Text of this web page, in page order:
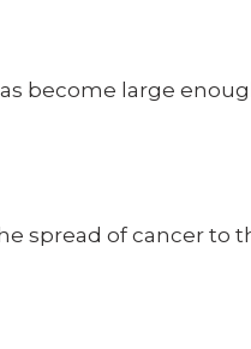
become large
spread of cancer to